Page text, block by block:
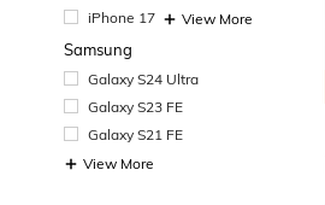
iPhone 17
View More
Samsung
Galaxy S24 Ultra
Galaxy S23 FE
Galaxy S21 FE
View More